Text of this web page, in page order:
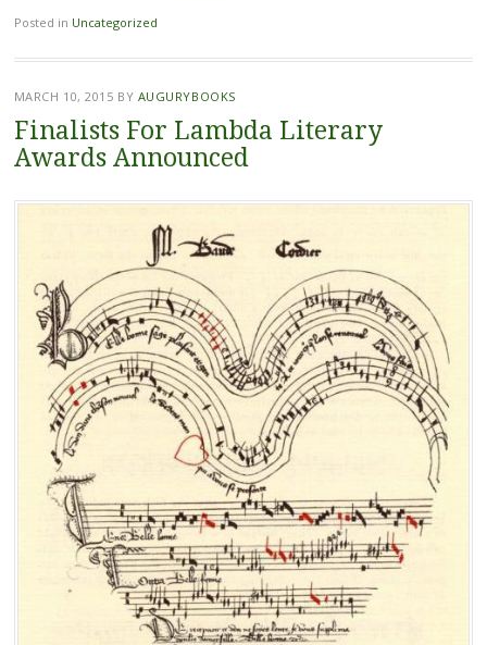
Posted in Uncategorized
MARCH 10, 2015 BY AUGURYBOOKS
Finalists For Lambda Literary
Awards Announced